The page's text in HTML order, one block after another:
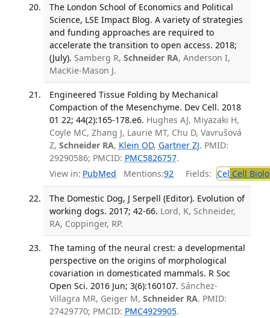
The London School of Economics and Political
Science, LSE Impact Blog. A variety of strategies
and funding approaches are required to
accelerate the transition to open access. 2018;
(July). Samberg R, Schneider RA, Anderson I,
MacKie-Mason J.
Engineered Tissue Folding by Mechanical
Compaction of the Mesenchyme. Dev Cell. 2018
01 22; 44(2):165-178.e6. Hughes AJ, Miyazaki H,
Coyle MC, Zhang J, Laurie MT, Chu D, Vavrušová
Z, Schneider RA, Klein OD, Gartner ZJ. PMID:
29290586; PMCID: PMC5826757.
View in: PubMed Mentions:92 Fields: Cel Cell
The Domestic Dog, J Serpell (Editor). Evolution of
working dogs. 2017; 42-66. Lord, K, Schneider,
RA, Coppinger, RP.
The taming of the neural crest: a developmental
perspective on the origins of morphological
covariation in domesticated mammals. R Soc
Open Sci. 2016 Jun; 3(6):160107. Sánchez-
Villagra MR, Geiger M, Schneider RA. PMID:
27429770; PMCID: PMC4929905.